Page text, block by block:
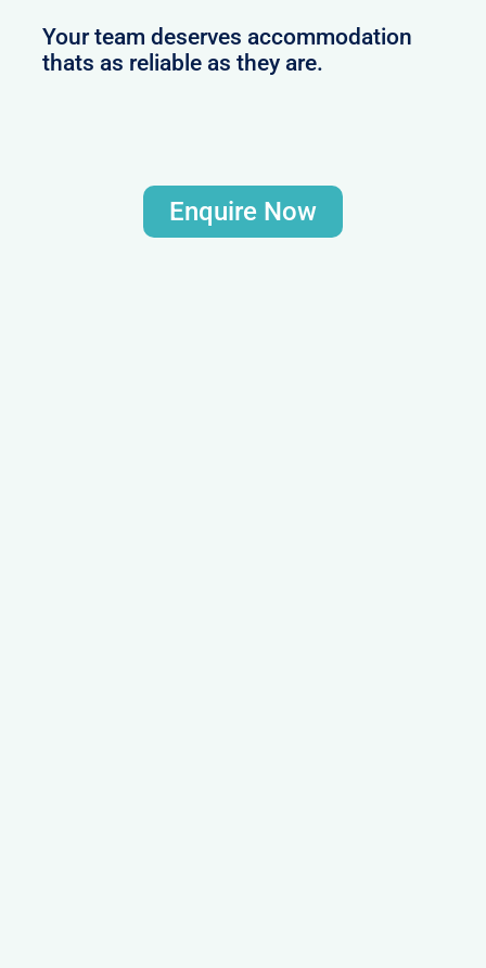
Your team deserves accommodation
thats as reliable as they are.
Enquire Now